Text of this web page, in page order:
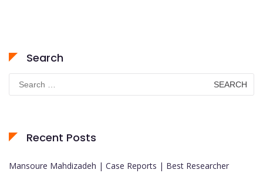
Search
Search
for:
Recent Posts
Mansoure Mahdizadeh | Case Reports | Best Researcher